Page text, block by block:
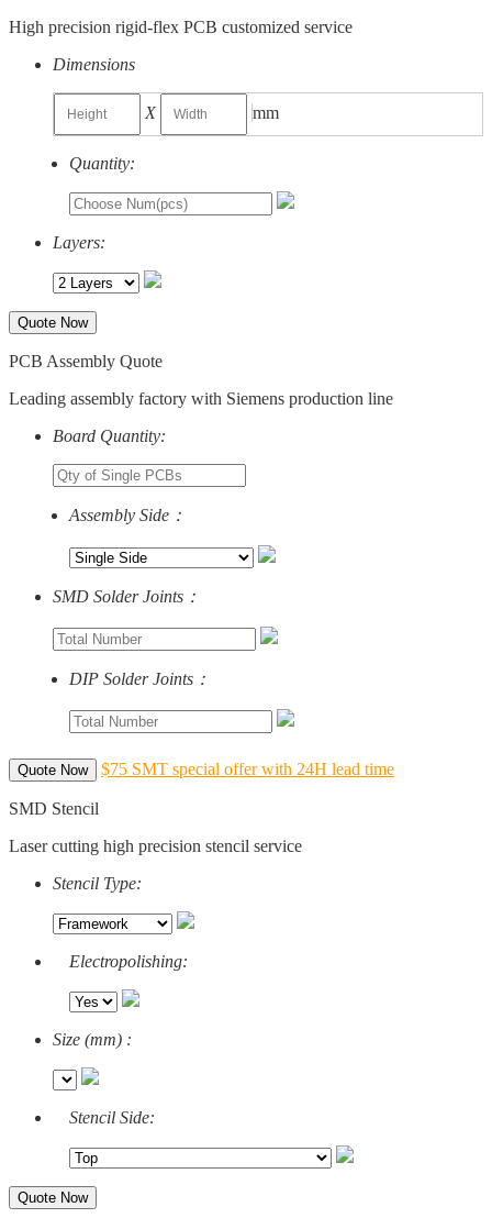
High precision rigid-flex PCB customized service
Dimensions
X mm
Quantity:
Layers:
Quote Now
PCB Assembly Quote
Leading assembly factory with Siemens production line
Board Quantity:
Assembly Side：
SMD Solder Joints：
DIP Solder Joints：
Quote Now $75 SMT special offer with 24H lead time
SMD Stencil
Laser cutting high precision stencil service
Stencil Type:
Electropolishing:
Size (mm) :
Stencil Side:
Quote Now